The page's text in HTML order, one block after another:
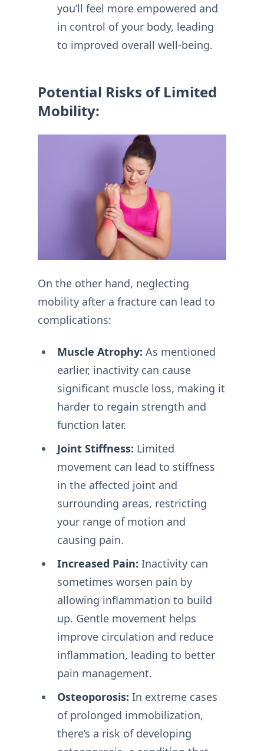
you’ll feel more empowered and
in control of your body, leading
to improved overall well-being.
Potential Risks of Limited
Mobility:
On the other hand, neglecting
mobility after a fracture can lead to
complications:
Muscle Atrophy: As mentioned
earlier, inactivity can cause
significant muscle loss, making it
harder to regain strength and
function later.
Joint Stiffness: Limited
movement can lead to stiffness
in the affected joint and
surrounding areas, restricting
your range of motion and
causing pain.
Increased Pain: Inactivity can
sometimes worsen pain by
allowing inflammation to build
up. Gentle movement helps
improve circulation and reduce
inflammation, leading to better
pain management.
Osteoporosis: In extreme cases
of prolonged immobilization,
there’s a risk of developing